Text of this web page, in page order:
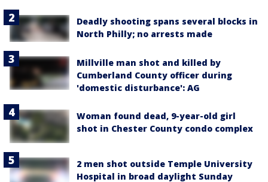
Deadly shooting spans several blocks in
North Philly; no arrests made
Millville man shot and killed by
Cumberland County officer during
'domestic disturbance': AG
Woman found dead, 9-year-old girl
shot in Chester County condo complex
2 men shot outside Temple University
Hospital in broad daylight Sunday